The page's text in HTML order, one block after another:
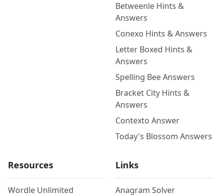
Betweenle Hints &
Answers
Conexo Hints & Answers
Letter Boxed Hints &
Answers
Spelling Bee Answers
Bracket City Hints &
Answers
Contexto Answer
Today's Blossom Answers
Resources
Wordle Unlimited
Links
Anagram Solver